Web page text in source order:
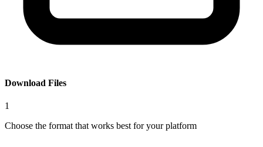
Download Files
1
Choose the format that works best for your platform